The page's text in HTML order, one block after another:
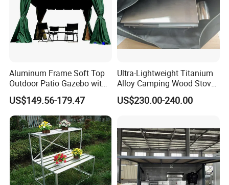
8.Payment Terms:
We normally accept TT, LC, PAYPAL, etc.
___________________________________________________
WE ARE VERY GOOD AT OFFERING CUSTOM
MADE PRODUCTS FOR OUR CLIENTS.IF OUR
PRODUCT INTERESTS YOU, PLS CONTACT US VIA
EMAIL OR JUST A CALL!!!
Aluminum Frame Soft Top
Outdoor Patio Gazebo with
Polyester Wbb17598
US$149.56-179.47
Ultra-Lightweight Titanium
Alloy Camping Wood Stove
for Survival
US$230.00-240.00